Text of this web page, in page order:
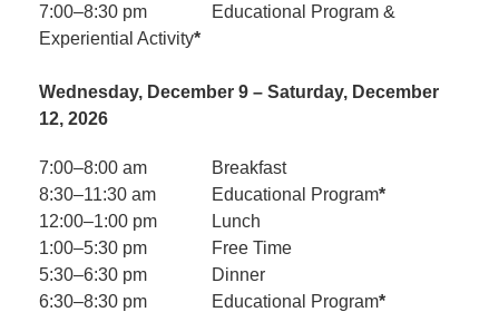
7:00–8:30 pm
Educational Program &
Experiential Activity*
Wednesday, December 9 – Saturday, December
12, 2026
7:00–8:00 am
Breakfast
8:30–11:30 am
Educational Program*
12:00–1:00 pm
Lunch
1:00–5:30 pm
Free Time
5:30–6:30 pm
Dinner
6:30–8:30 pm
Educational Program*